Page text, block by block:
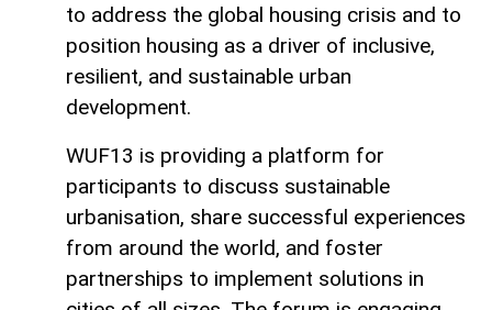
to address the global housing crisis and to
position housing as a driver of inclusive,
resilient, and sustainable urban
development.
WUF13 is providing a platform for
participants to discuss sustainable
urbanisation, share successful experiences
from around the world, and foster
partnerships to implement solutions in